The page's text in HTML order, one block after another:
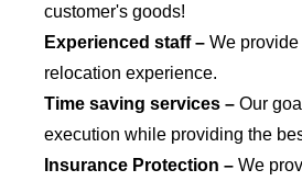
customer's goods!
Experienced staff – We
relocation experience.
Time saving services – Our
execution while providing the
Insurance Protection – We